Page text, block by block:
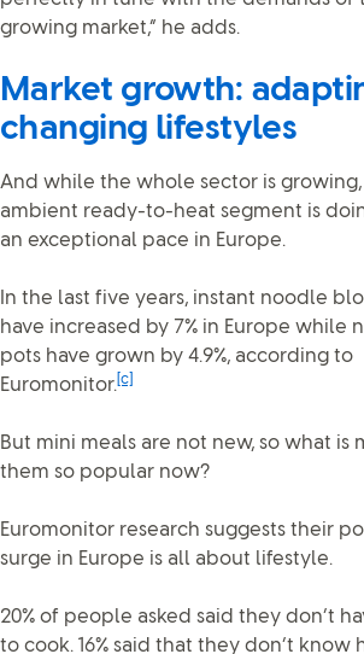
growing market,” he adds.
Market growth:
changing lifestyles
And while the whole sector is
ambient ready-to-heat segment is
an exceptional pace in Europe.
In the last five years, instant noodle
have increased by 7% in Europe while
pots have grown by 4.9%, according to
Euromonitor. [c]
But mini meals are not new, so what is
them so popular now?
Euromonitor research suggests their
surge in Europe is all about lifestyle.
20% of people asked said they don’t
to cook. 16% said that they don’t know